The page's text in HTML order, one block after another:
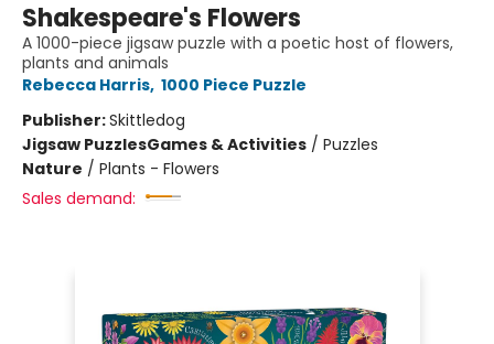
Shakespeare's Flowers
A 1000-piece jigsaw puzzle with a poetic host of flowers,
plants and animals
Rebecca Harris, 1000 Piece Puzzle
Publisher:Skittledog
Jigsaw PuzzlesGames & Activities / Puzzles
Nature / Plants - Flowers
Sales demand: